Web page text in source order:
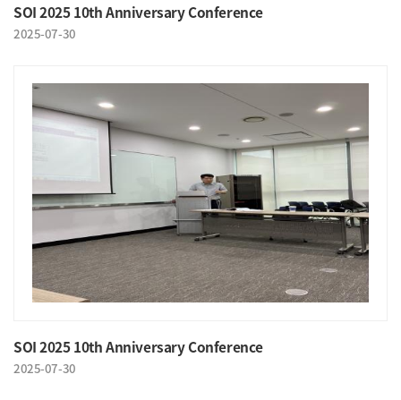
SOI 2025 10th Anniversary Conference
2025-07-30
SOI 2025 10th Anniversary Conference
2025-07-30